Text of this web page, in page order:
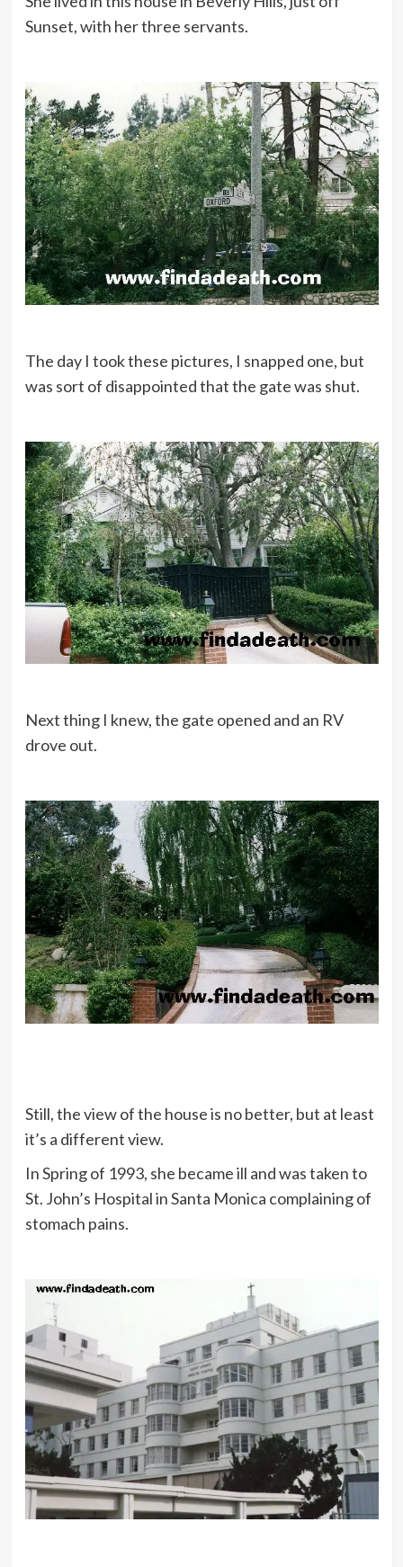
Sunset, with her three servants.
The day I took these pictures, I snapped one, but
was sort of disappointed that the gate was shut.
Next thing I knew, the gate opened and an RV
drove out.
Still, the view of the house is no better, but at least
it’s a different view.
In Spring of 1993, she became ill and was taken to
St. John’s Hospital in Santa Monica complaining of
stomach pains.